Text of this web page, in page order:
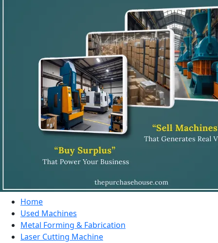
Home
Used Machines
Metal Forming & Fabrication
Laser Cutting Machine